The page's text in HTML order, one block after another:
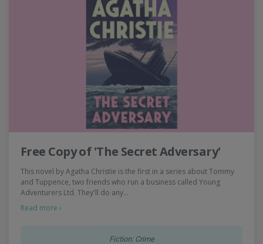
Free Copy of 'The Secret Adversary'
This novel by Agatha Christie is the first in a series about Tommy
and Tuppence, two friends who run a business called Young
Adventurers Ltd. They'll do any…
Read more ›
Fiction: Crime